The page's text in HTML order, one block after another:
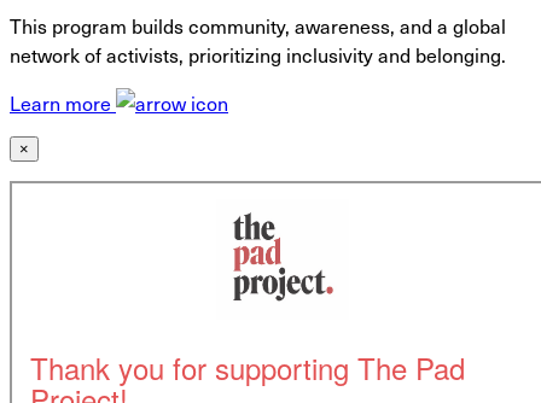
This program builds community, awareness, and a global
network of activists, prioritizing inclusivity and belonging.
Learn more
×